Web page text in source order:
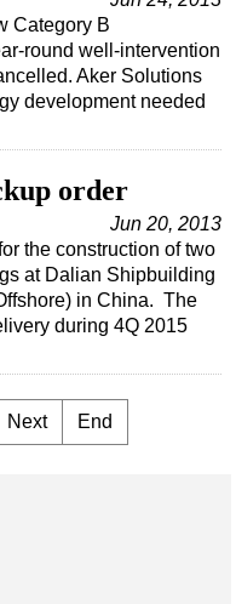
Category B
round well-intervention
Aker Solutions
development needed
order
Jun 20, 2013
the construction of two
at Dalian Shipbuilding
in China. The
during 4Q 2015
Next End